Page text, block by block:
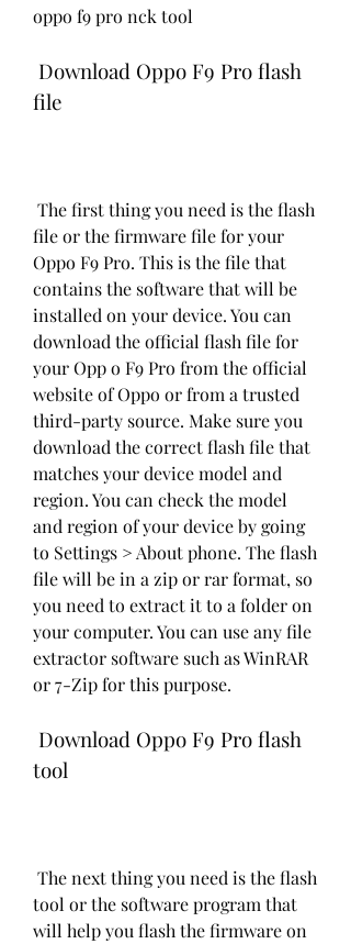
oppo f9 pro nck tool
file
file or the firmware file for your
Oppo F9 Pro. This is the file that
contains the software that will be
installed on your device. You can
download the official flash file for
your Opp o F9 Pro from the official
website of Oppo or from a trusted
third-party source. Make sure you
download the correct flash file that
matches your device model and
region. You can check the model
and region of your device by going
to Settings > About phone. The flash
file will be in a zip or rar format, so
you need to extract it to a folder on
your computer. You can use any file
extractor software such as WinRAR
or 7-Zip for this purpose.
tool
tool or the software program that
will help you flash the firmware on